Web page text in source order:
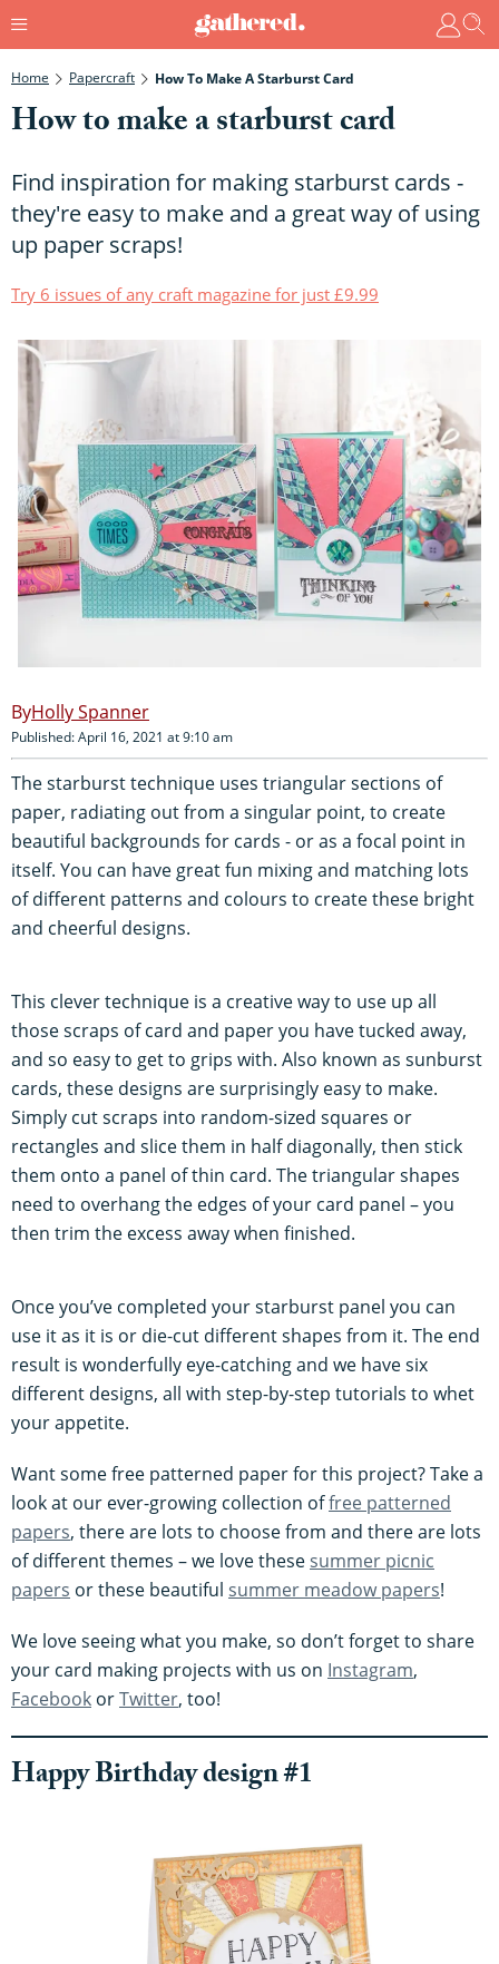
Home Papercraft How To Make A Starburst Card
How to make a starburst card
Find inspiration for making starburst cards -
they're easy to make and a great way of using
up paper scraps!
Try 6 issues of any craft magazine for just £9.99
Holly Spanner
Published: April 16, 2021 at 9:10 am
The starburst technique uses triangular sections of
paper, radiating out from a singular point, to create
beautiful backgrounds for cards - or as a focal point in
itself. You can have great fun mixing and matching lots
of different patterns and colours to create these bright
and cheerful designs.
This clever technique is a creative way to use up all
those scraps of card and paper you have tucked away,
and so easy to get to grips with. Also known as sunburst
cards, these designs are surprisingly easy to make.
Simply cut scraps into random-sized squares or
rectangles and slice them in half diagonally, then stick
them onto a panel of thin card. The triangular shapes
need to overhang the edges of your card panel – you
then trim the excess away when finished.
Once you’ve completed your starburst panel you can
use it as it is or die-cut different shapes from it. The end
result is wonderfully eye-catching and we have six
different designs, all with step-by-step tutorials to whet
your appetite.
Want some free patterned paper for this project? Take a
look at our ever-growing collection offree patterned
papers, there are lots to choose from and there are lots
of different themes – we love thesesummer picnic
papers or these beautiful summer meadow papers!
We love seeing what you make, so don’t forget to share
your card making projects with us on Instagram,
Facebook orTwitter, too!
Happy Birthday design #1